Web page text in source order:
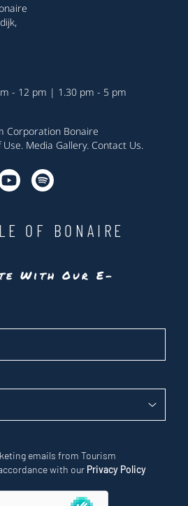
- 12 pm | 1.30 pm - 5 pm
Corporation Bonaire
Use. Media Gallery. Contact Us.
OF BONAIRE
With Our E-
emails from Tourism
with our Privacy Policy